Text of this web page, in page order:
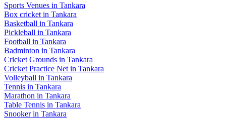
Sports Venues in Tankara
Box cricket in Tankara
Basketball in Tankara
Pickleball in Tankara
Football in Tankara
Badminton in Tankara
Cricket Grounds in Tankara
Cricket Practice Net in Tankara
Volleyball in Tankara
Tennis in Tankara
Marathon in Tankara
Table Tennis in Tankara
Snookerin Tankara